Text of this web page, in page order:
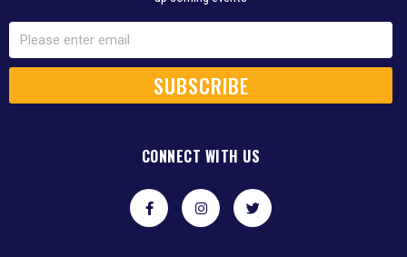
SUBSCRIBE
CONNECT WITH US